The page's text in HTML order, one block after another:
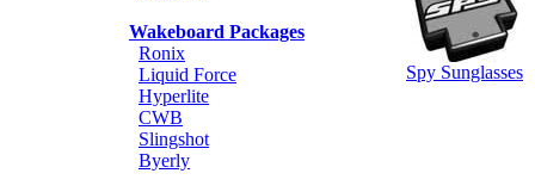
Wakeboard Packages
Ronix
Liquid Force
Hyperlite
CWB
Slingshot
Byerly
Spy Sunglasses